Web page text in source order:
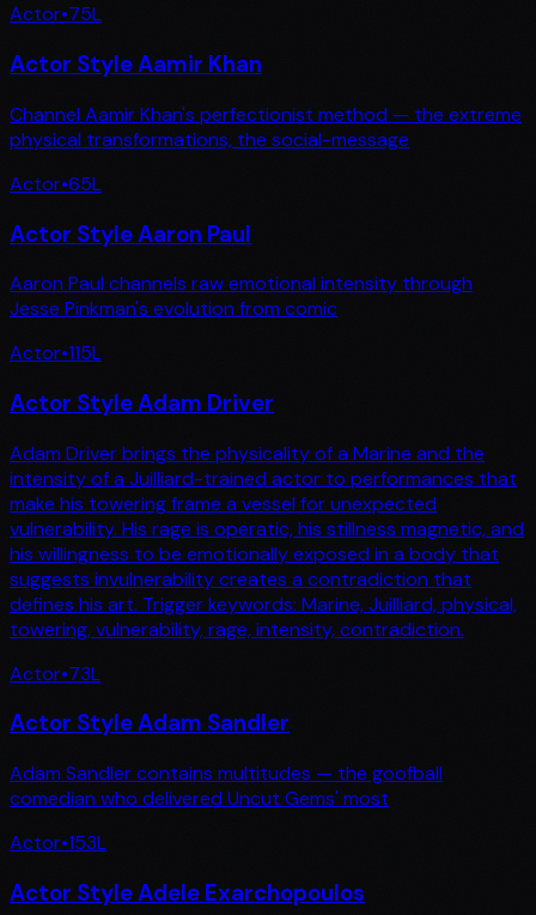
Actor•75L
Actor Style Aamir Khan
Channel Aamir Khan's perfectionist method — the extreme
physical transformations, the social-message
Actor•65L
Actor Style Aaron Paul
Aaron Paul channels raw emotional intensity through
Jesse Pinkman's evolution from comic
Actor•115L
Actor Style Adam Driver
Adam Driver brings the physicality of a Marine and the
intensity of a Juilliard-trained actor to performances that
make his towering frame a vessel for unexpected
vulnerability. His rage is operatic, his stillness magnetic, and
his willingness to be emotionally exposed in a body that
suggests invulnerability creates a contradiction that
defines his art. Trigger keywords: Marine, Juilliard, physical,
towering, vulnerability, rage, intensity, contradiction.
Actor•73L
Actor Style Adam Sandler
Adam Sandler contains multitudes — the goofball
comedian who delivered Uncut Gems' most
Actor•153L
Actor Style Adele Exarchopoulos